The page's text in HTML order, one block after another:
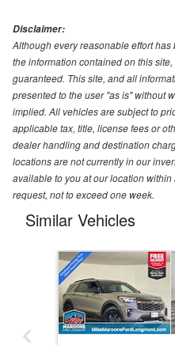
Disclaimer:
Although every reasonable effort
the information contained on this
guaranteed. This site, and all
presented to the user "as is" without
implied. All vehicles are subject to
applicable tax, title, license fees or
dealer handling and destination
locations are not currently in our
available to you at our location
request, not to exceed one week.
Similar Vehicles